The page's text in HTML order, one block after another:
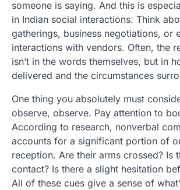
someone is saying. And this is
in Indian social interactions. Think
gatherings, business negotiations, or
interactions with vendors. Often, the
isn’t in the words themselves, but in
delivered and the circumstances
One thing you absolutely must
observe, observe. Pay attention to
According to research, nonverbal
accounts for a significant portion of
reception. Are their arms crossed? Is
contact? Is there a slight hesitation
All of these cues give a sense of